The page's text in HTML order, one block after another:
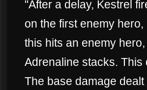
"After a delay, Kestrel
on the first enemy
this hits an enemy
Adrenaline stacks.
The base damage